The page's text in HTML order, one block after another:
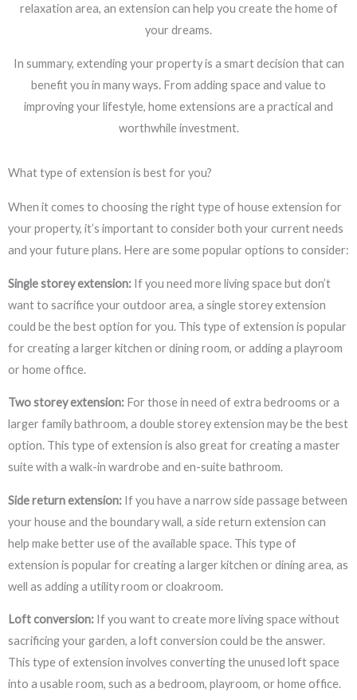
relaxation area, an extension can help you create the home of
your dreams.
In summary, extending your property is a smart decision that can
benefit you in many ways. From adding space and value to
improving your lifestyle, home extensions are a practical and
worthwhile investment.
What type of extension is best for you?
When it comes to choosing the right type of house extension for
your property, it’s important to consider both your current needs
and your future plans. Here are some popular options to consider:
Single storey extension: If you need more living space but don’t
want to sacrifice your outdoor area, a single storey extension
could be the best option for you. This type of extension is popular
for creating a larger kitchen or dining room, or adding a playroom
or home office.
Two storey extension: For those in need of extra bedrooms or a
larger family bathroom, a double storey extension may be the best
option. This type of extension is also great for creating a master
suite with a walk-in wardrobe and en-suite bathroom.
Side return extension: If you have a narrow side passage between
your house and the boundary wall, a side return extension can
help make better use of the available space. This type of
extension is popular for creating a larger kitchen or dining area, as
well as adding a utility room or cloakroom.
Loft conversion: If you want to create more living space without
sacrificing your garden, a loft conversion could be the answer.
This type of extension involves converting the unused loft space
into a usable room, such as a bedroom, playroom, or home office.